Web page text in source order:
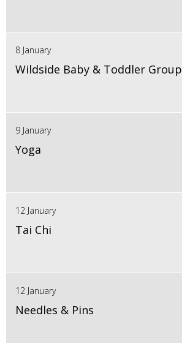
8 January
Wildside Baby & Toddler Group
9 January
Yoga
12 January
Tai Chi
12 January
Needles & Pins